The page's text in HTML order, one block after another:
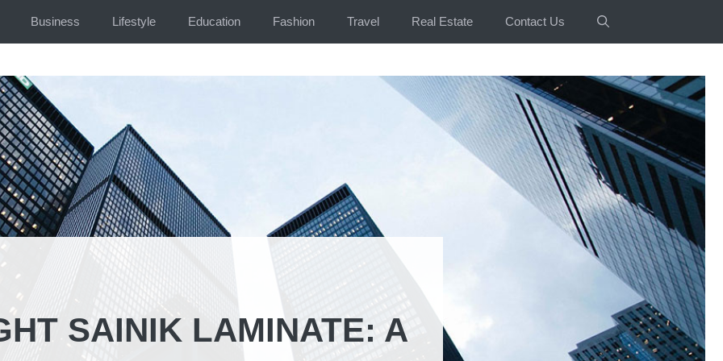
Business Lifestyle Education Fashion Travel Real Estate Contact Us
SAINIK LAMINATE: A